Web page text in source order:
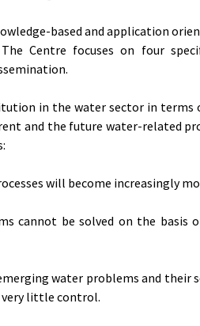
based and application
Centre focuses on four
in the water sector in
and the future water-related
will become increasingly
cannot be solved on the basis
water problems and
very little control.